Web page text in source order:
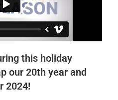
this holiday
our 20th year and
2024!